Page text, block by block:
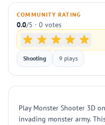
COMMUNITY RATING
0.0/5 · 0 votes
Shooting 9 plays
Play Monster Shooter 3D
invading monster army.